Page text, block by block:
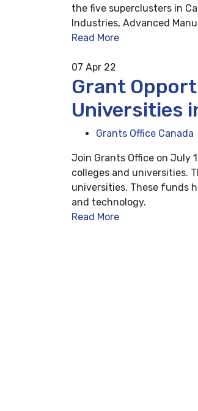
the five superclusters in
Industries, Advanced
Read More
07 Apr 22
Grant
Universities
Grants Office Canada
Join Grants Office on July
colleges and universities.
universities. These funds
and technology.
Read More